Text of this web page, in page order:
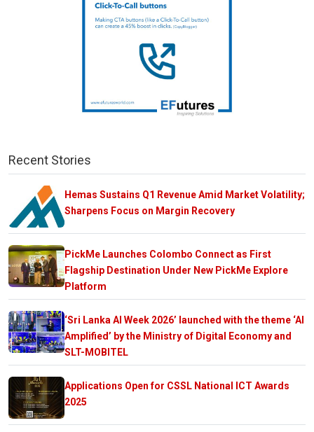
Recent Stories
Hemas Sustains Q1 Revenue Amid Market Volatility;
Sharpens Focus on Margin Recovery
PickMe Launches Colombo Connect as First
Flagship Destination Under New PickMe Explore
Platform
‘Sri Lanka AI Week 2026’ launched with the theme ‘AI
Amplified’ by the Ministry of Digital Economy and
SLT-MOBITEL
Applications Open for CSSL National ICT Awards
2025